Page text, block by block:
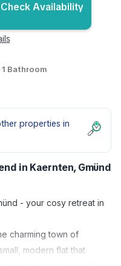
Check Availability
1 Bathroom
properties in
in Kaernten, Gmünd
- your cosy retreat in
charming town of
modern flat that